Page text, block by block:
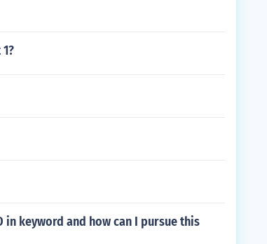
keyword and how can I pursue this